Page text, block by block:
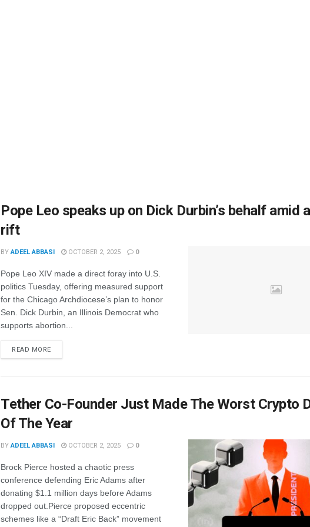
Pope Leo speaks up on Dick Durbin’s behalf amid
rift
BY ADEEL ABBASI OCTOBER 2, 2025 0
Pope Leo XIV made a direct foray into U.S.
politics Tuesday, offering measured support
for the Chicago Archdiocese’s plan to honor
Sen. Dick Durbin, an Illinois Democrat who
supports abortion...
READ MORE
Tether Co-Founder Just Made The Worst Crypto
Of The Year
BY ADEEL ABBASI OCTOBER 2, 2025 0
Brock Pierce hosted a chaotic press
conference defending Eric Adams after
donating $1.1 million days before Adams
dropped out.Pierce proposed eccentric
schemes like a “Draft Eric Back” movement